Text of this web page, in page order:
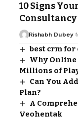
10 Signs
Rishabh Dubey
best crm
Why Online
Millions of
Can You
Plan?
A
Veohentak